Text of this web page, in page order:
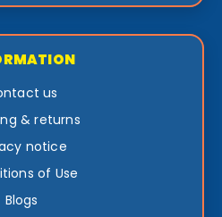
us
& returns
notice
of Use
Blogs